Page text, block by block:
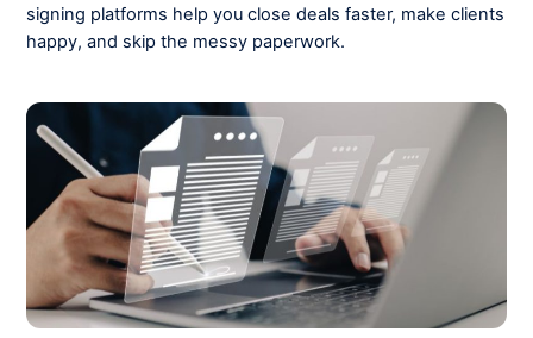
signing platforms help you close deals faster, make clients
happy, and skip the messy paperwork.